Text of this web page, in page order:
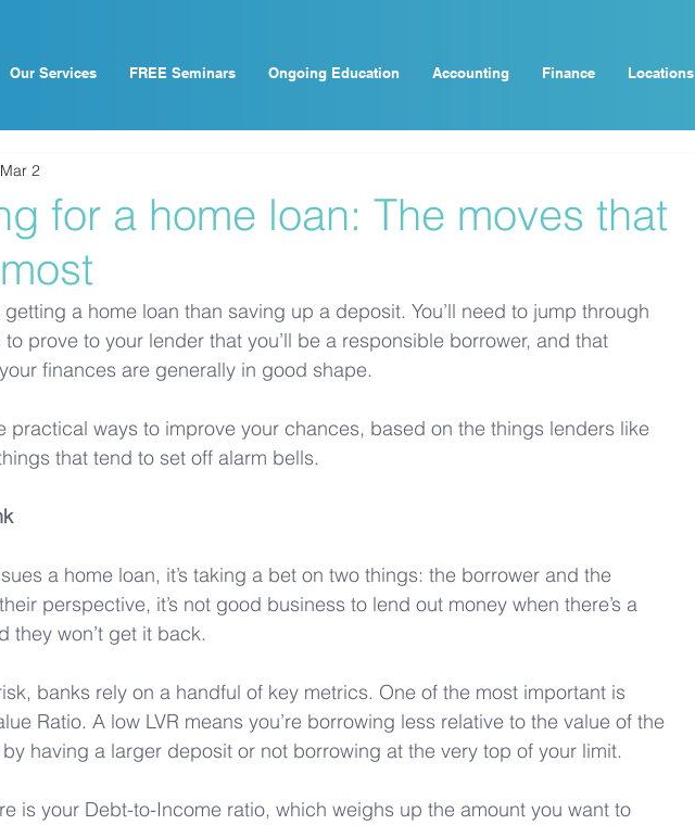
Our Services FREE Seminars Ongoing Education Accounting Finance Locations
for a home loan: The moves that
Mar 2
getting a home loan than saving up a deposit. You’ll need to jump through
prove to your lender that you’ll be a responsible borrower, and that
finances are generally in good shape.
practical ways to improve your chances, based on the things lenders like
that tend to set off alarm bells.
a home loan, it’s taking a bet on two things: the borrower and the
perspective, it’s not good business to lend out money when there’s a
they won’t get it back.
banks rely on a handful of key metrics. One of the most important is
Ratio. A low LVR means you’re borrowing less relative to the value of the
having a larger deposit or not borrowing at the very top of your limit.
is your Debt-to-Income ratio, which weighs up the amount you want to